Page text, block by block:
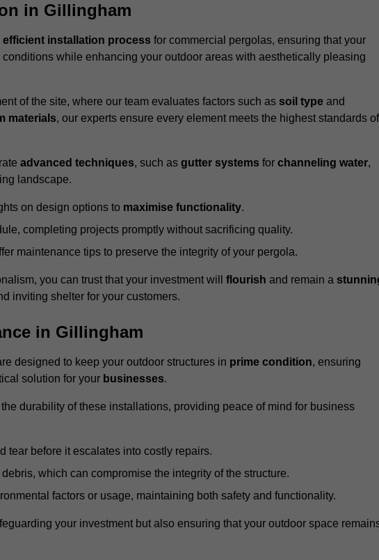
in Gillingham
efficient installation process for commercial pergolas, ensuring that your
conditions while enhancing your outdoor areas with aesthetically pleasing
of the site, where our team evaluates factors such as soil type and
materials, our experts ensure every element meets the highest standards of
advanced techniques, such as gutter systems for channeling water,
landscape.
on design options to maximise functionality.
completing projects promptly without sacrificing quality.
maintenance tips to preserve the integrity of your pergola.
you can trust that your investment will flourish and remain a
inviting shelter for your customers.
in Gillingham
designed to keep your outdoor structures in prime condition, ensuring
solution for your businesses.
durability of these installations, providing peace of mind for business
tear before it escalates into costly repairs.
which can compromise the integrity of the structure.
factors or usage, maintaining both safety and functionality.
your investment but also ensuring that your outdoor space